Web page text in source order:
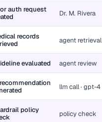
auth request
Dr. M. Rivera
records
agent retrieval
evaluated agent review
llm call · gpt-4
policy
policy check